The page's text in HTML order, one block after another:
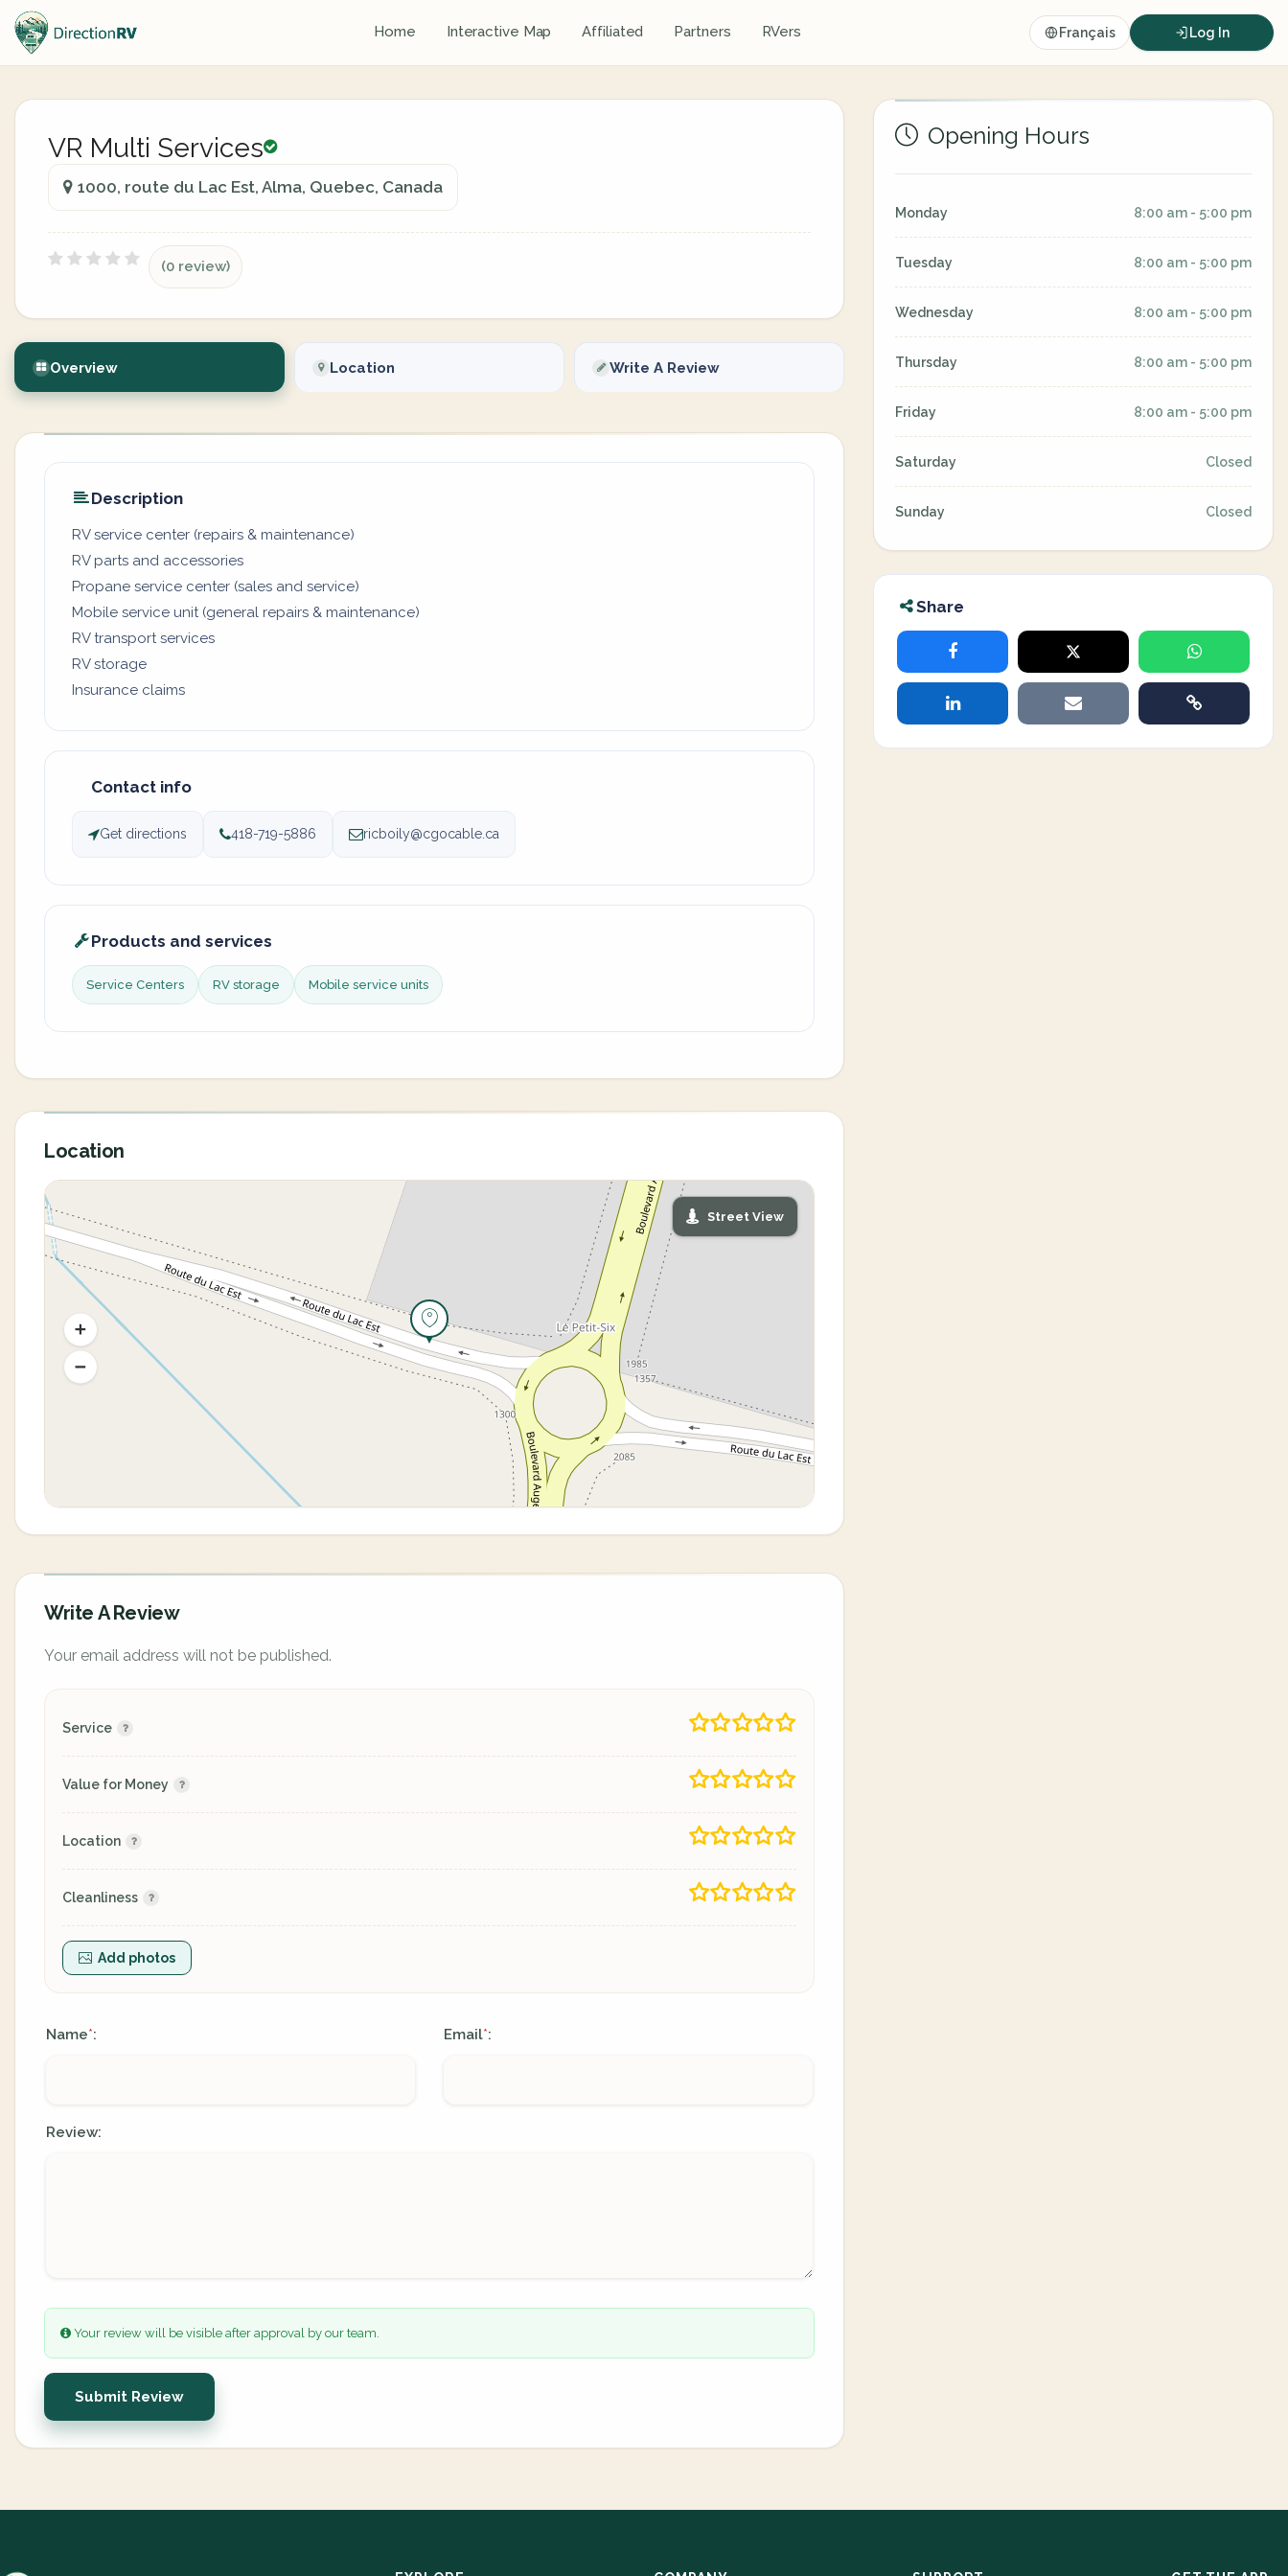
Home Interactive Map Affiliated Partners RVers Français Log In
VR Multi Services
1000, route du Lac Est, Alma, Quebec, Canada
(0 review)
Overview Location Write A Review
Description
RV service center (repairs & maintenance)
RV parts and accessories
Propane service center (sales and service)
Mobile service unit (general repairs & maintenance)
RV transport services
RV storage
Insurance claims
Contact info
Get directions 418-719-5886 ricboily@cgocable.ca
Products and services
Service Centers RV storage Mobile service units
Location
Street View
Write A Review
Your email address will not be published.
Service
Value for Money
Location
Cleanliness
Add photos
Name*: Email*:
Review:
Your review will be visible after approval by our team.
Submit Review
Opening Hours
Monday 8:00 am - 5:00 pm
Tuesday 8:00 am - 5:00 pm
Wednesday 8:00 am - 5:00 pm
Thursday 8:00 am - 5:00 pm
Friday 8:00 am - 5:00 pm
Saturday Closed
Sunday Closed
Share